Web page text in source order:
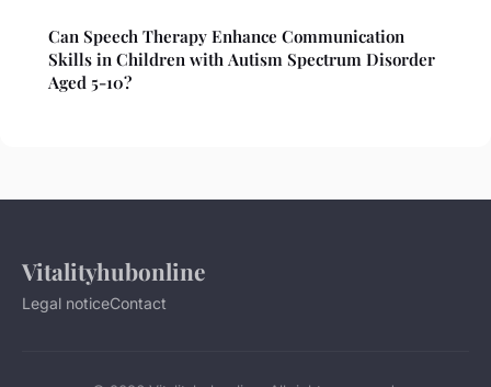
Can Speech Therapy Enhance Communication
Skills in Children with Autism Spectrum Disorder
Aged 5-10?
Vitalityhubonline
Legal noticeContact